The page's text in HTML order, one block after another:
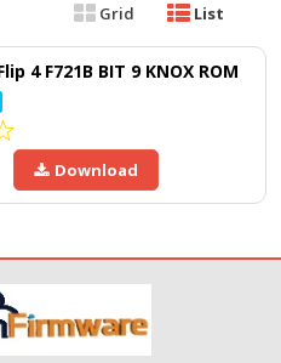
Grid List
4 F721B BIT 9 KNOX ROM
Download